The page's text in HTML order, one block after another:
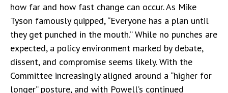
how far and how fast change can occur. As Mike
Tyson famously quipped, “Everyone has a plan until
they get punched in the mouth.” While no punches are
expected, a policy environment marked by debate,
dissent, and compromise seems likely. With the
Committee increasingly aligned around a “higher for
longer” posture, and with Powell’s continued